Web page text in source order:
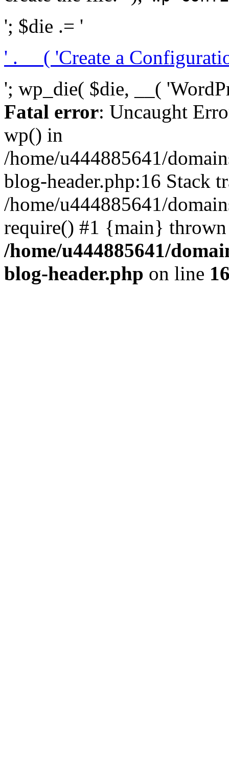
'; $die .= '
' . __( 'Create a
'; wp_die( $die, __(
Fatal error: Uncaught
wp() in
/home/u444885641/
blog-header.php:16 Stack
/home/u444885641/
require() #1 {main}
/home/u444885641/
blog-header.php on line